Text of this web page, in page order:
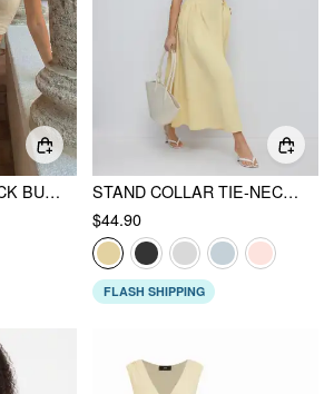
LINEN SQUARE NECK BUTTON CROP TOP WITH HIGH RISE BUTTON SPLIT MAXI SKIRT
STAND COLLAR TIE-NECK SHORT SLEEVE DRAPED POCKET FLARED MAXI DRESS
$44.90
FLASH SHIPPING